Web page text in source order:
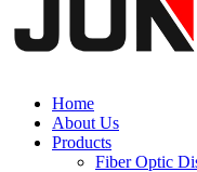
Home
About Us
Products
Fiber Optic